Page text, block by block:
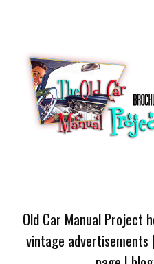
Old Car Manual Project
vintage advertisements |